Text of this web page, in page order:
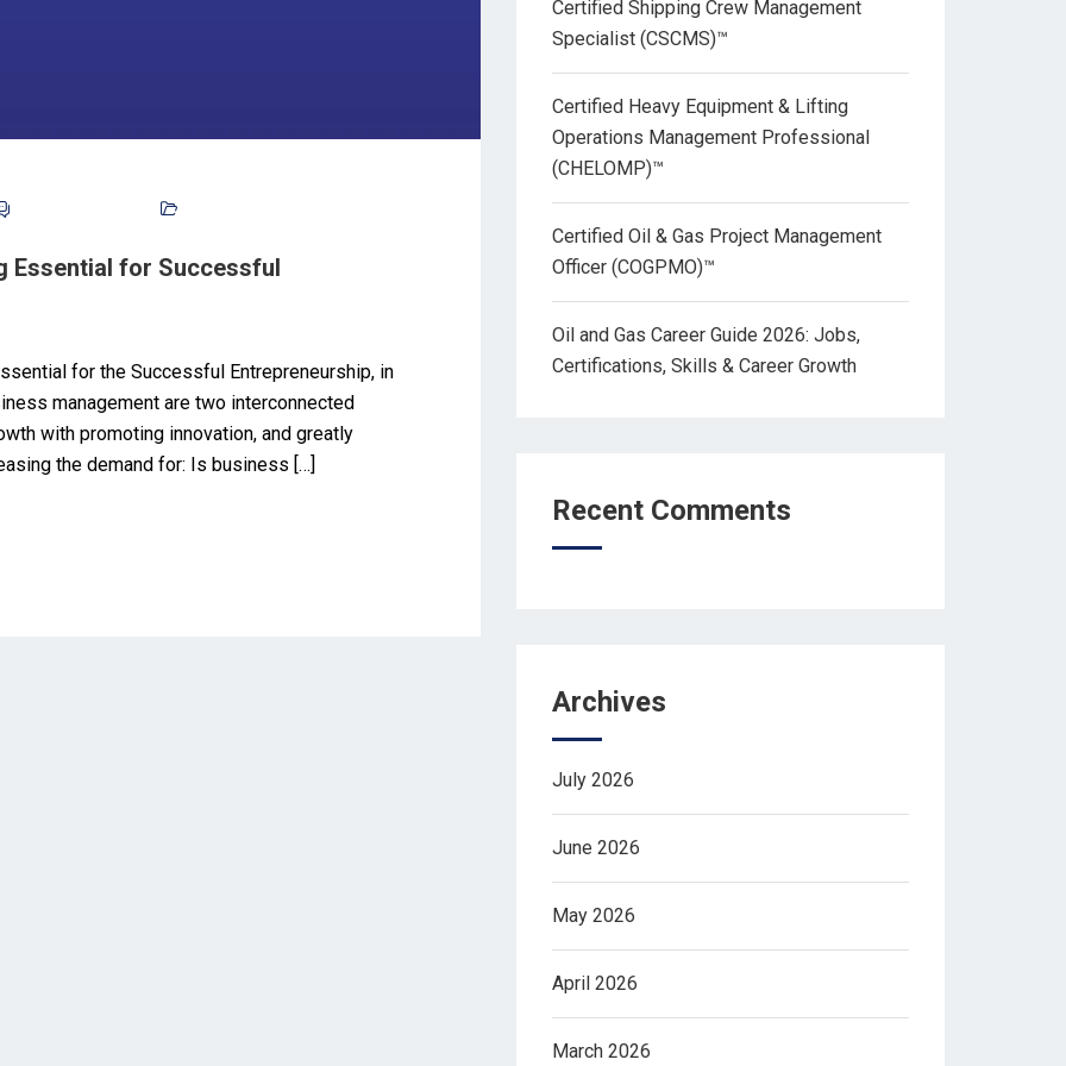
Essential for Successful
for the Successful Entrepreneurship, in
management are two interconnected
with promoting innovation, and greatly
the demand for: Is business […]
Certified Shipping Crew Management
Specialist (CSCMS)™
Certified Heavy Equipment & Lifting
Operations Management Professional
(CHELOMP)™
Certified Oil & Gas Project Management
Officer (COGPMO)™
Oil and Gas Career Guide 2026: Jobs,
Certifications, Skills & Career Growth
Recent Comments
Archives
July 2026
June 2026
May 2026
April 2026
March 2026